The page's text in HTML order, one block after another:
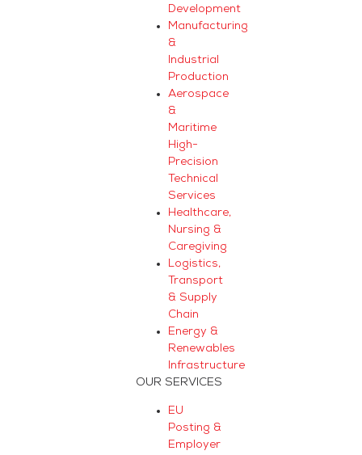
Development
Manufacturing
&
Industrial
Production
Aerospace
&
Maritime
High-
Precision
Technical
Services
Healthcare,
Nursing &
Caregiving
Logistics,
Transport
& Supply
Chain
Energy &
Renewables
Infrastructure
OUR SERVICES
EU
Posting &
Employer